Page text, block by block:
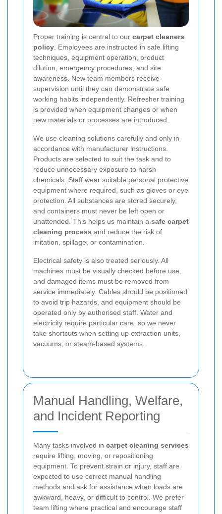
Proper training is central to our carpet cleaners
policy . Employees are instructed in safe lifting
techniques, equipment operation, product
dilution, emergency procedures, and site
awareness. New team members receive
supervision until they can demonstrate safe
working habits independently. Refresher training
is provided when equipment changes or when
new materials or processes are introduced.
We use cleaning solutions carefully and only in
accordance with manufacturer instructions.
Products are selected to suit the task and to
reduce unnecessary exposure to harsh
chemicals. Staff wear suitable personal protective
equipment where required, such as gloves or eye
protection. All substances are stored securely,
and containers must never be left open or
unattended. This helps us maintain a safe carpet
cleaning process and reduce the risk of
irritation, spillage, or contamination.
Electrical safety is also treated seriously. All
machines must be visually checked before use,
and damaged items must be removed from
service immediately. Cables should be positioned
to avoid trip hazards, and equipment should be
operated only by authorised staff. Water and
electricity require particular care, so we never
take shortcuts when setting up extraction units,
vacuums, or steam-based systems.
Manual Handling, Welfare,
and Incident Reporting
Many tasks involved in carpet cleaning services
require lifting, moving, or repositioning
equipment. To prevent strain or injury, staff are
expected to use correct manual handling
methods and ask for assistance when loads are
awkward, heavy, or difficult to control. We prefer
team lifting where practical and encourage staff